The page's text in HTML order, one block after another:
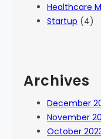
Healthcare
Startup (4)
Archives
December
November
October